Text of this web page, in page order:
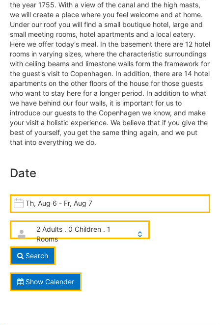
the year 1755. With a view of the canal and the high masts,
we will create a place where you feel welcome and at home.
Under our roof you will find a small boutique hotel, large and
small meeting rooms, hotel apartments and a local eatery.
Here we offer today's meal. In the basement there are 12 hotel
rooms in varying sizes, where the characteristic surroundings
with ceiling beams and limestone walls form the framework for
the guest's visit to Copenhagen. In addition, there are 14 hotel
apartments on the other floors of the house for those guests
who want to stay here for a longer period. In addition to what
we have behind our four walls, it is important for us to
introduce our guests to the Copenhagen we know, and make
your visit a holistic experience. We believe that if you give the
best of yourself, you get the same thing again, and we put
that into everything we do.
Date
Th, Aug 6 - Fr, Aug 7
2 Adults . 0 Children . 1
Rooms
Search
Show Calender